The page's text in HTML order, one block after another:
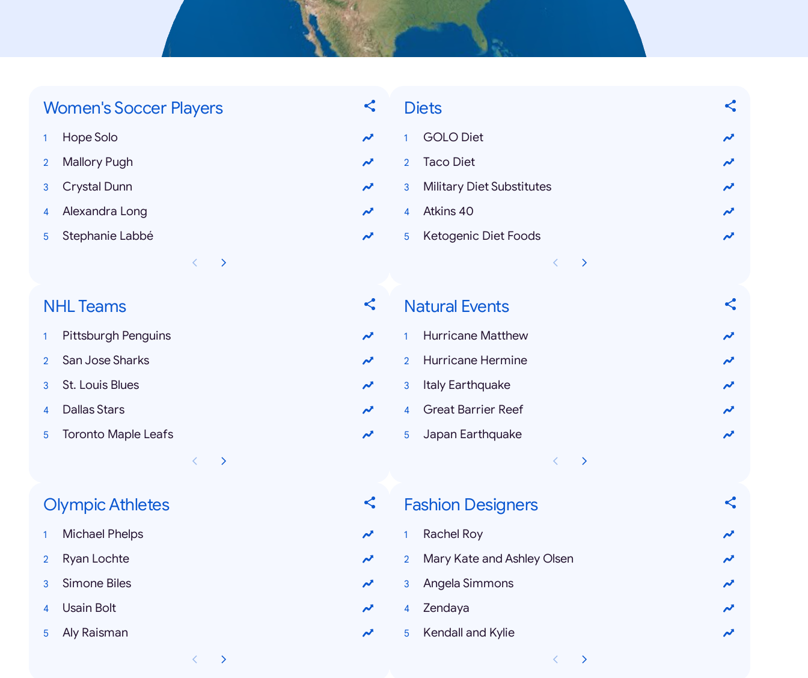
Women's Soccer Players
Hope Solo
Mallory Pugh
Crystal Dunn
Alexandra Long
Stephanie Labbé
Diets
GOLO Diet
Taco Diet
Military Diet Substitutes
Atkins 40
Ketogenic Diet Foods
NHL Teams
Pittsburgh Penguins
San Jose Sharks
St. Louis Blues
Dallas Stars
Toronto Maple Leafs
Natural Events
Hurricane Matthew
Hurricane Hermine
Italy Earthquake
Great Barrier Reef
Japan Earthquake
Olympic Athletes
Michael Phelps
Ryan Lochte
Simone Biles
Usain Bolt
Aly Raisman
Fashion Designers
Rachel Roy
Mary Kate and Ashley Olsen
Angela Simmons
Zendaya
Kendall and Kylie